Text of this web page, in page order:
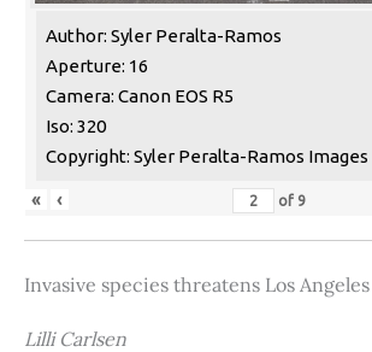
Author: Syler Peralta-Ramos
Aperture: 16
Camera: Canon EOS R5
Iso: 320
Copyright: Syler Peralta-Ramos Images
« ‹ of 9
Invasive species threatens Los
Lilli Carlsen